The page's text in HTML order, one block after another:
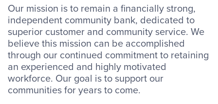
Our mission is to remain a financially strong,
independent community bank, dedicated to
superior customer and community service. We
believe this mission can be accomplished
through our continued commitment to retaining
an experienced and highly motivated
workforce. Our goal is to support our
communities for years to come.